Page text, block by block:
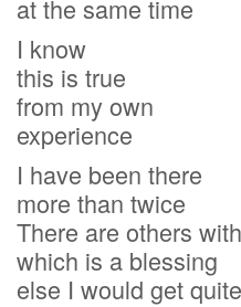
at the same time
I know
this is true
from my own
experience
I have been there
more than twice
There are others
which is a blessing
else I would get